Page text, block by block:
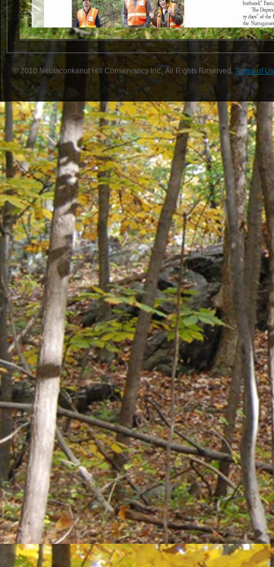
© 2010 Neutaconkanut Hill Conservancy Inc., All Rights Reserved. Terms of